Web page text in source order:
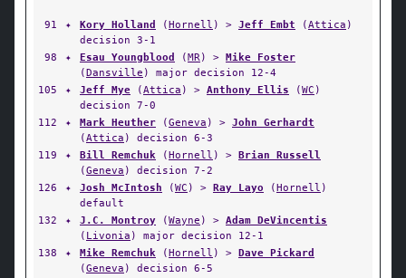
91 ✦ Kory Holland (Hornell ) > Jeff Embt (Attica )
decision 3-1
98
✦ Esau Youngblood (MR) > Mike Foster
(Dansville ) major decision 12-4
105
✦ Jeff Mye (Attica ) > Anthony Ellis (WC )
decision 7-0
112
✦ Mark Heuther (Geneva ) > John Gerhardt
(Attica ) decision 6-3
119
✦ Bill Remchuk (Hornell ) > Brian Russell
(Geneva ) decision 7-2
126
✦ Josh McIntosh (WC ) > Ray Layo (Hornell )
default
132
✦ J.C. Montroy (Wayne ) > Adam DeVincentis
( Livonia ) major decision 12-1
138
✦ Mike Remchuk (Hornell ) > Dave Pickard
(Geneva ) decision 6-5